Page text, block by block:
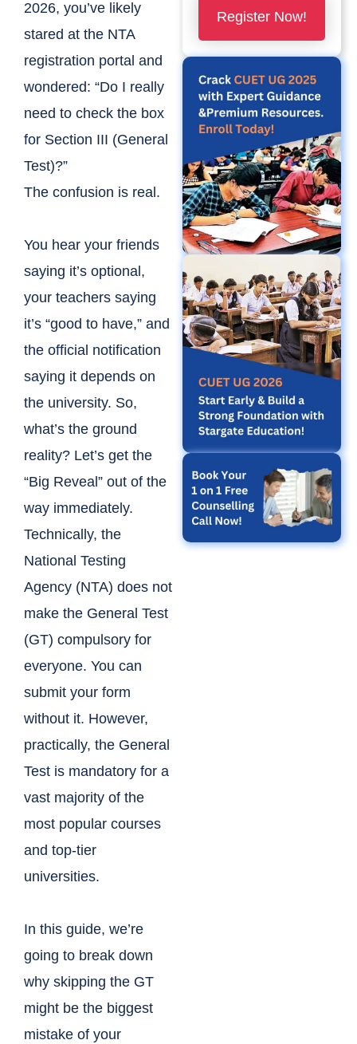
2026, you’ve likely
stared at the NTA
registration portal and
wondered: “Do I really
need to check the box
for Section III (General
Test)?”
The confusion is real.
You hear your friends
saying it’s optional,
your teachers saying
it’s “good to have,” and
the official notification
saying it depends on
the university. So,
what’s the ground
reality? Let’s get the
“Big Reveal” out of the
way immediately.
Technically, the
National Testing
Agency (NTA) does not
make the General Test
(GT) compulsory for
everyone. You can
submit your form
without it. However,
practically, the General
Test is mandatory for a
vast majority of the
most popular courses
and top-tier
universities.
In this guide, we’re
going to break down
why skipping the GT
might be the biggest
mistake of your
r
s
*
Register Now!